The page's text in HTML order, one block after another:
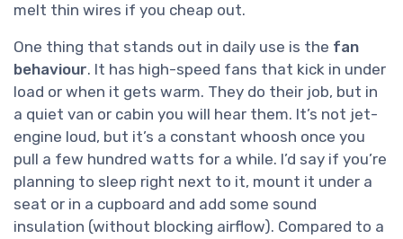
melt thin wires if you cheap out.
One thing that stands out in daily use is the fan
behaviour. It has high-speed fans that kick in under
load or when it gets warm. They do their job, but in
a quiet van or cabin you will hear them. It’s not jet-
engine loud, but it’s a constant whoosh once you
pull a few hundred watts for a while. I’d say if you’re
planning to sleep right next to it, mount it under a
seat or in a cupboard and add some sound
insulation (without blocking airflow). Compared to a